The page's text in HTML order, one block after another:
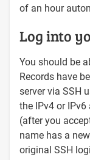
of an hour
Log into
You should be
Records have
server via SSH
the IPv4 or
(after you
name has a
original SSH